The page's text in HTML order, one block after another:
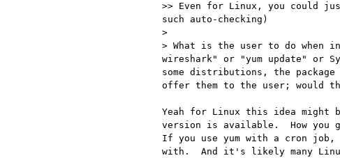
>> Even for Linux, you could
such auto-checking)
>
> What is the user to do when
wireshark" or "yum update" or
some distributions, the
offer them to the user; would
Yeah for Linux this idea might
version is available.  How you
If you use yum with a cron job,
with.  And it's likely many